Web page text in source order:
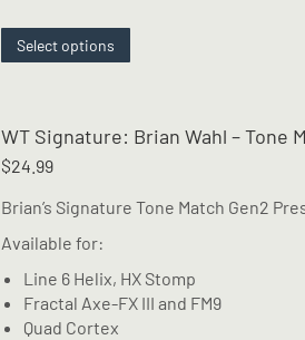
Select options
product
variants.
may
on
the
WT Signature: Brian Wahl – Tone
$24.99
Brian’s Signature Tone Match Gen2
Available for:
Line 6 Helix, HX Stomp
Fractal Axe-FX III and FM9
Quad Cortex